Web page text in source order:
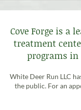
Cove Forge is a
treatment
programs in
White Deer Run LLC
the public. For an